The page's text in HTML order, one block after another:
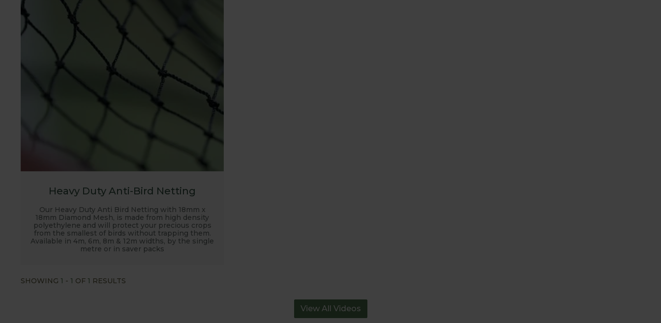
Heavy Duty Anti-Bird Netting
Our Heavy Duty Anti Bird Netting with 18mm x
18mm Diamond Mesh, is made from high density
polyethylene and will protect your precious crops
from the smallest of birds without trapping them.
Available in 4m, 6m, 8m & 12m widths, by the single
metre or in saver packs
SHOWING 1 - 1 OF 1 RESULTS
View All Videos